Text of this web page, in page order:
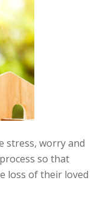
stress, worry and
so that
loss of their loved